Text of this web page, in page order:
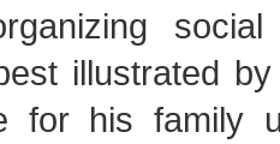
illustrated
for his family